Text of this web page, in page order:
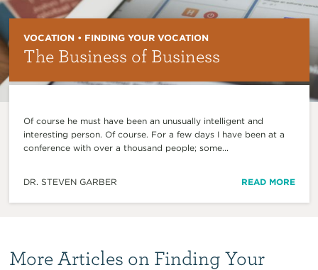
VOCATION • FINDING YOUR VOCATION
The Business of Business
Of course he must have been an unusually intelligent and
interesting person. Of course. For a few days I have been at a
conference with over a thousand people; some...
DR. STEVEN GARBER READ MORE
More Articles on Finding Your